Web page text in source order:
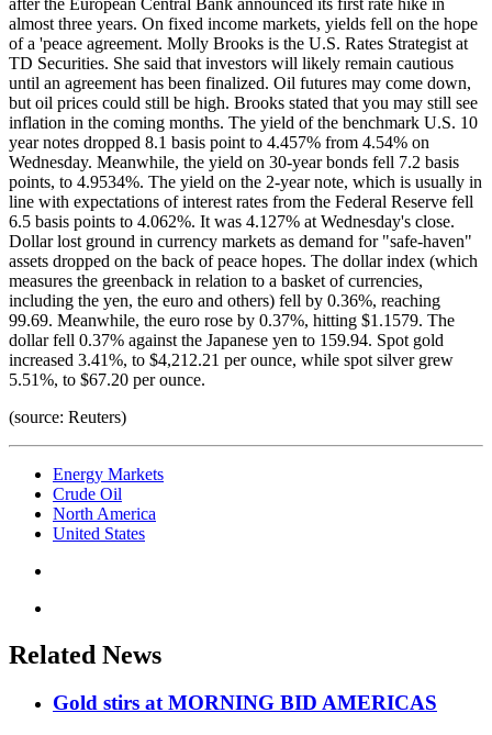
almost three years. On fixed income markets, yields fell on the hope
of a 'peace agreement. Molly Brooks is the U.S. Rates Strategist at
TD Securities. She said that investors will likely remain cautious
until an agreement has been finalized. Oil futures may come down,
but oil prices could still be high. Brooks stated that you may still see
inflation in the coming months. The yield of the benchmark U.S. 10
year notes dropped 8.1 basis point to 4.457% from 4.54% on
Wednesday. Meanwhile, the yield on 30-year bonds fell 7.2 basis
points, to 4.9534%. The yield on the 2-year note, which is usually in
line with expectations of interest rates from the Federal Reserve fell
6.5 basis points to 4.062%. It was 4.127% at Wednesday's close.
Dollar lost ground in currency markets as demand for "safe-haven"
assets dropped on the back of peace hopes. The dollar index (which
measures the greenback in relation to a basket of currencies,
including the yen, the euro and others) fell by 0.36%, reaching
99.69. Meanwhile, the euro rose by 0.37%, hitting $1.1579. The
dollar fell 0.37% against the Japanese yen to 159.94. Spot gold
increased 3.41%, to $4,212.21 per ounce, while spot silver grew
5.51%, to $67.20 per ounce.
(source: Reuters)
Energy Markets
Crude Oil
North America
United States
Related News
Gold stirs at MORNING BID AMERICAS